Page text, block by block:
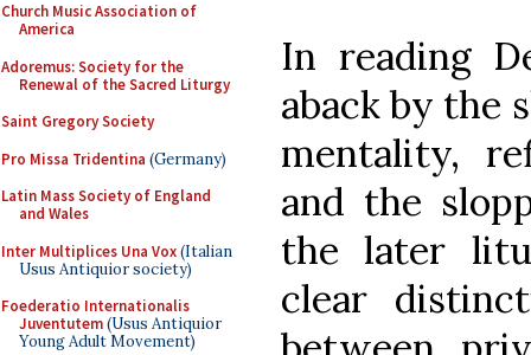
Church Music Association of
America
Adoremus: Society for the
Renewal of the Sacred Liturgy
Saint Gregory Society
Pro Missa Tridentina (Germany)
Latin Mass Society of England
and Wales
Inter Multiplices Una Vox(Italian
Usus Antiquior society)
Foederatio Internationalis
Juventutem(Usus Antiquior
Young Adult Movement)
In reading
aback by the
mentality,
and the
the later
clear